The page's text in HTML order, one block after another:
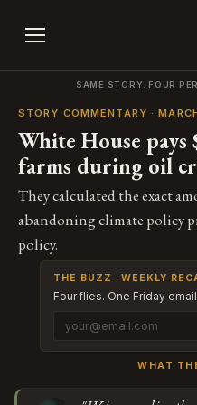
SAME STORY. FOUR
STORY COMMENTARY ·
White House
farms during oil
They calculated the exact
abandoning climate policy
policy.
THE BUZZ · WEEKLY
Four flies. One Friday
WHAT